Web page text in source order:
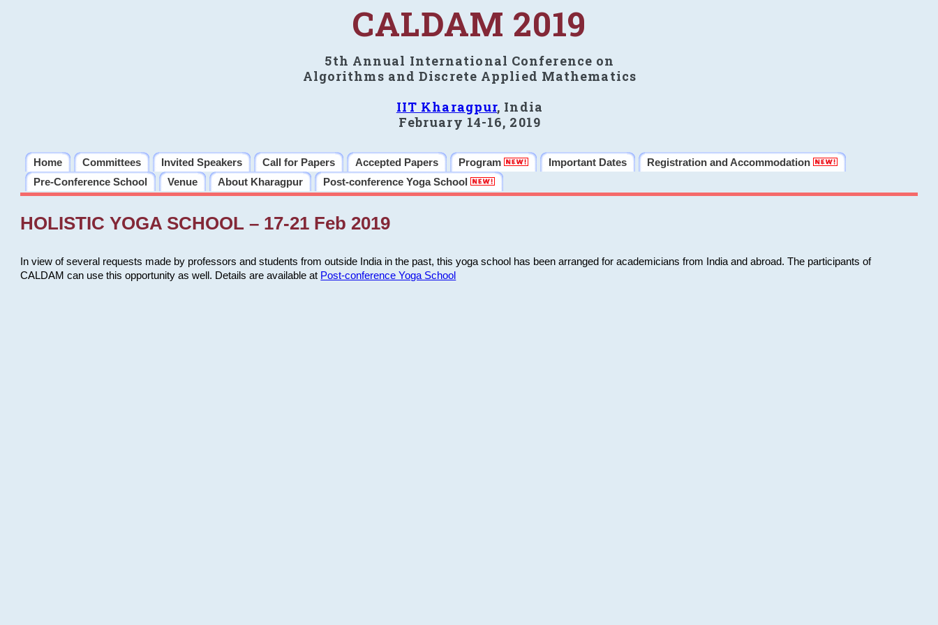
CALDAM 2019
5th Annual International Conference on
Algorithms and Discrete Applied Mathematics
IIT Kharagpur, India
February 14-16, 2019
Home Committees Invited Speakers Call for Papers Accepted Papers Program Important Dates
Registration and Accommodation
Pre-Conference School
Venue About Kharagpur Post-conference Yoga School
HOLISTIC YOGA SCHOOL – 17-21 Feb 2019
In view of several requests made by professors and students from outside India in the past, this yoga school has been arranged for academicians from India and abroad. The participants of
CALDAM can use this opportunity as well. Details are available at Post-conference Yoga School